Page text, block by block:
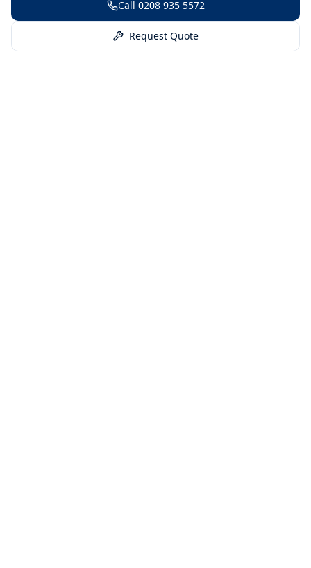
Call 0208 935 5572
Request Quote